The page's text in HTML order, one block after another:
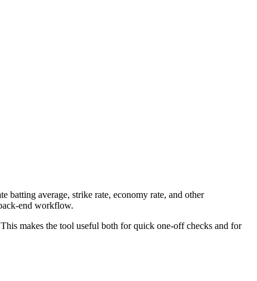
batting average, strike rate, economy rate, and other
end workflow.
makes the tool useful both for quick one-off checks and for